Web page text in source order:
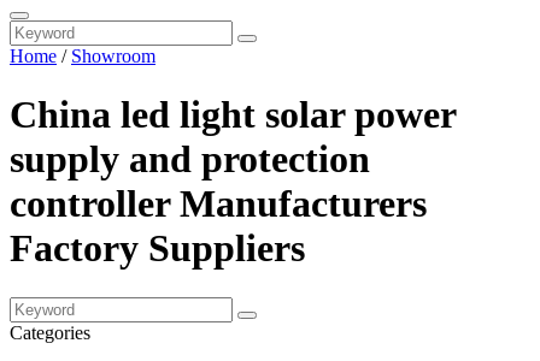
Home / Showroom
China led light solar power
supply and protection
controller Manufacturers
Factory Suppliers
Categories